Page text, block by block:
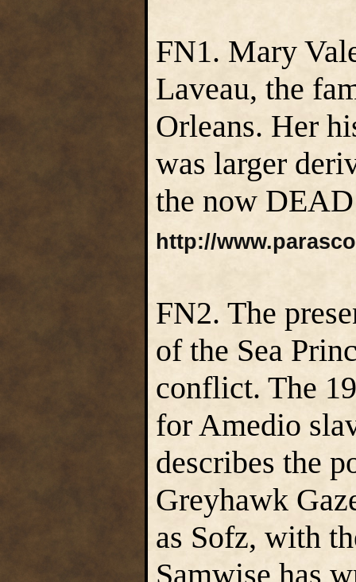
FN1. Mary
Laveau, the
Orleans. Her
was larger
the now
http://
FN2. The
of the Sea
conflict. The
for Amedio
describes the
Greyhawk
as Sofz, with
Samwise has